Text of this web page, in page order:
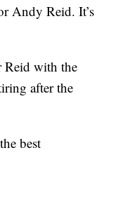
Andy Reid. It’s
Reid with the
after the
best